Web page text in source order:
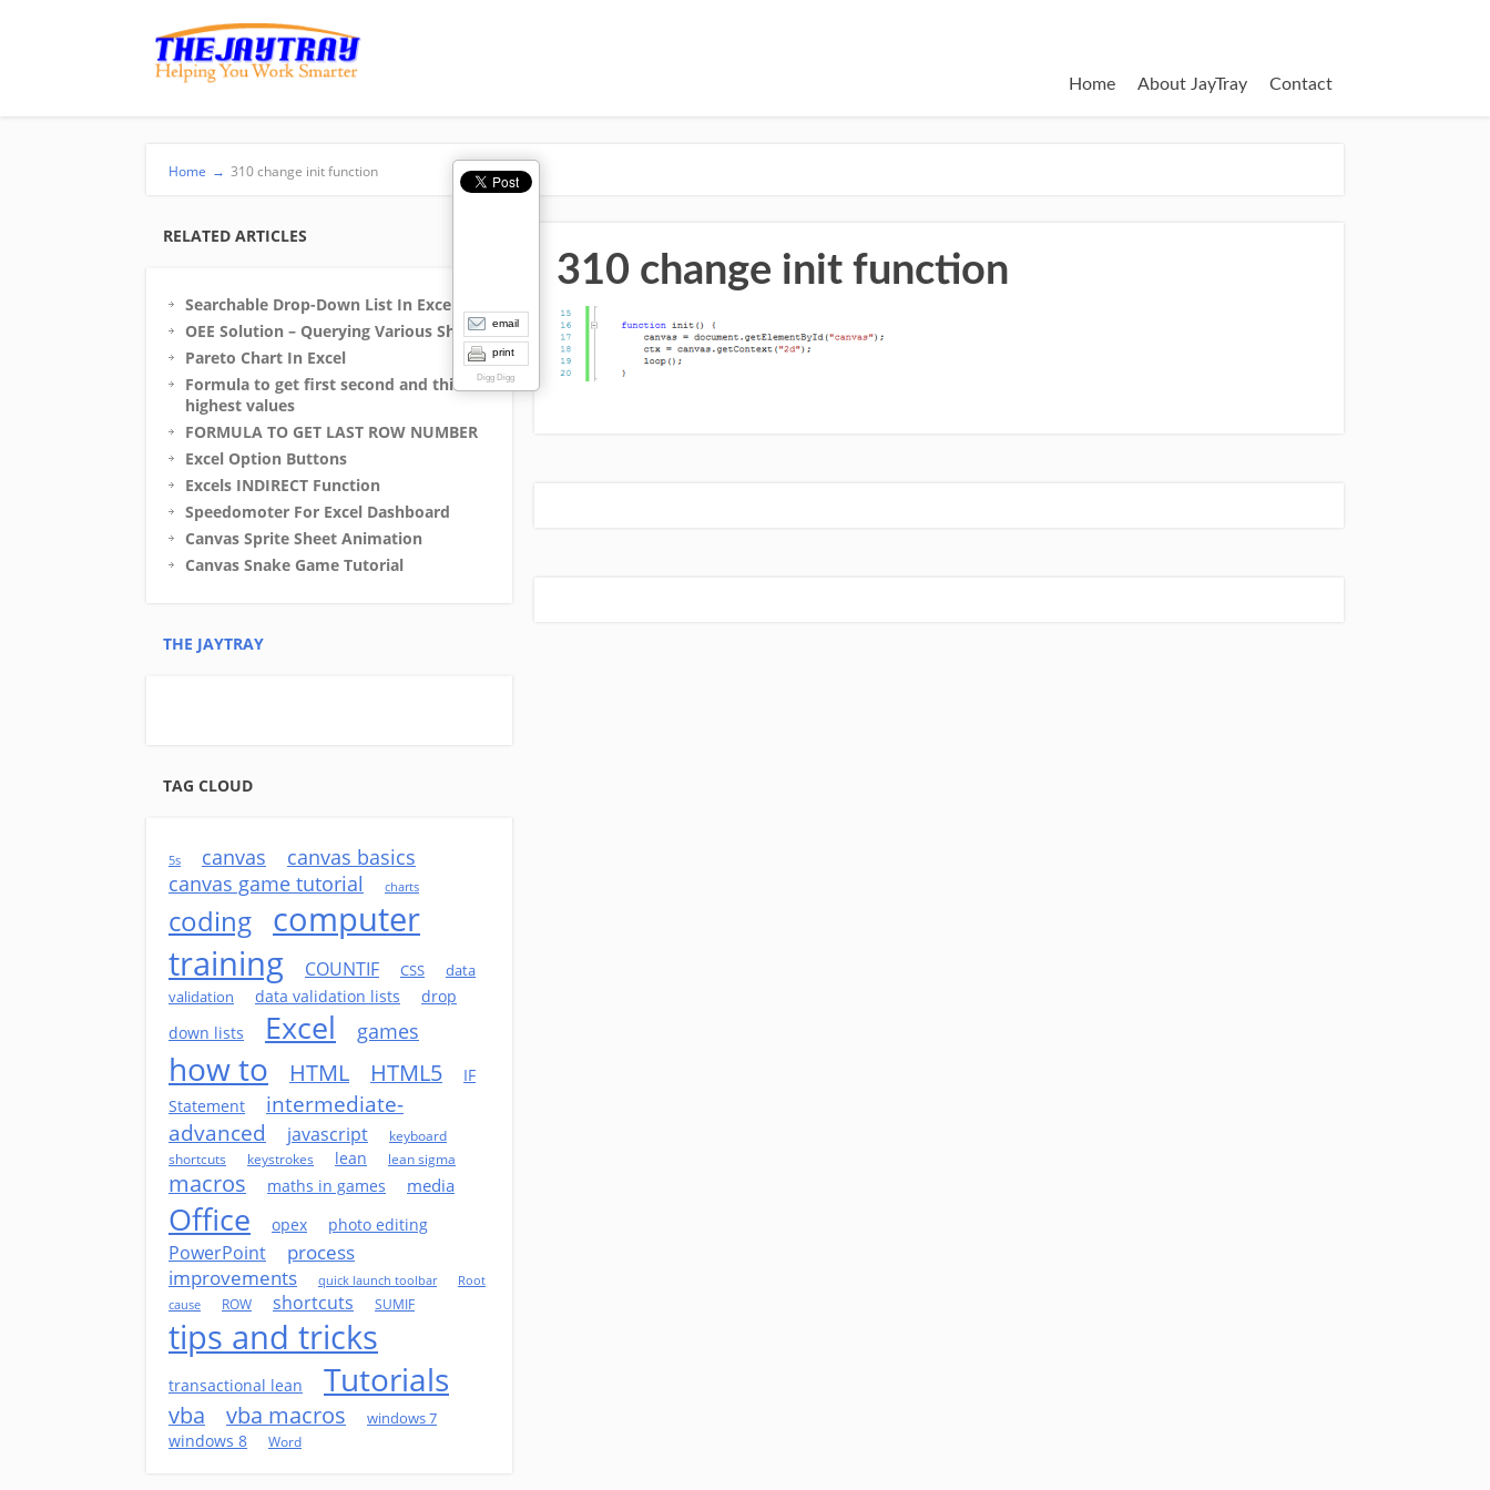
Home About JayTray Contact
Home → 310 change init function
RELATED ARTICLES
Searchable Drop-Down List In Excel
OEE Solution – Querying Various Sheets
Pareto Chart In Excel
Formula to get first second and third
highest values
FORMULA TO GET LAST ROW NUMBER
Excel Option Buttons
Excels INDIRECT Function
Speedomoter For Excel Dashboard
Canvas Sprite Sheet Animation
Canvas Snake Game Tutorial
THE JAYTRAY
TAG CLOUD
5s canvas
canvas basics
canvas game tutorial
charts
coding
computer
training
COUNTIF CSS
data
validation
data validation lists
drop
down lists
Excel games
how to HTML HTML5
IF
Statement
intermediate-
advanced
javascript
keyboard
shortcuts
keystrokes lean lean sigma
macros maths in games media
Office opex photo editing
PowerPoint
process
improvements
quick launch toolbar
Root
cause
ROW shortcuts SUMIF
tips and tricks
transactional lean Tutorials
vba vba macros windows 7
windows 8 Word
310 change init function
email
print
Digg Digg